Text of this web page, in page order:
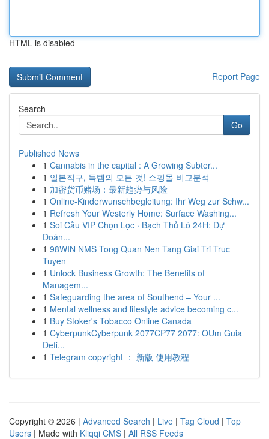
HTML is disabled
Report Page
Search
Go
Published News
1 Cannabis in the capital : A Growing Subter...
1 일본직구, 득템의 모든 것! 쇼핑몰 비교분석
1 加密货币赌场：最新趋势与风险
1 Online-Kinderwunschbegleitung: Ihr Weg zur Schw...
1 Refresh Your Westerly Home: Surface Washing...
1 Soi Cầu VIP Chọn Lọc · Bạch Thủ Lô 24H: Dự
Đoán...
1 98WIN NMS Tong Quan Nen Tang Giai Tri Truc
Tuyen
1 Unlock Business Growth: The Benefits of
Managem...
1 Safeguarding the area of Southend – Your ...
1 Mental wellness and lifestyle advice becoming c...
1 Buy Stoker's Tobacco Online Canada
1 CyberpunkCyberpunk 2077CP77 2077: OUm Guia
Defi...
1 Telegram copyright ： 新版 使用教程
Copyright © 2026 | Advanced Search | Live | Tag Cloud | Top
Users | Made with Kliqqi CMS | All RSS Feeds